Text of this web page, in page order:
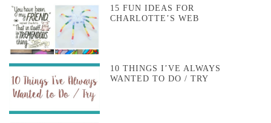
15 FUN IDEAS FOR
CHARLOTTE’S WEB
10 THINGS I’VE ALWAYS
WANTED TO DO / TRY